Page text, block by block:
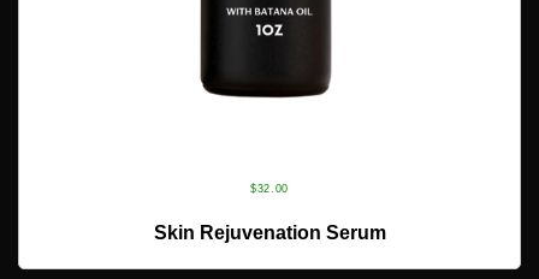
$32.00
ADD TO CART
Skin Rejuvenation Serum